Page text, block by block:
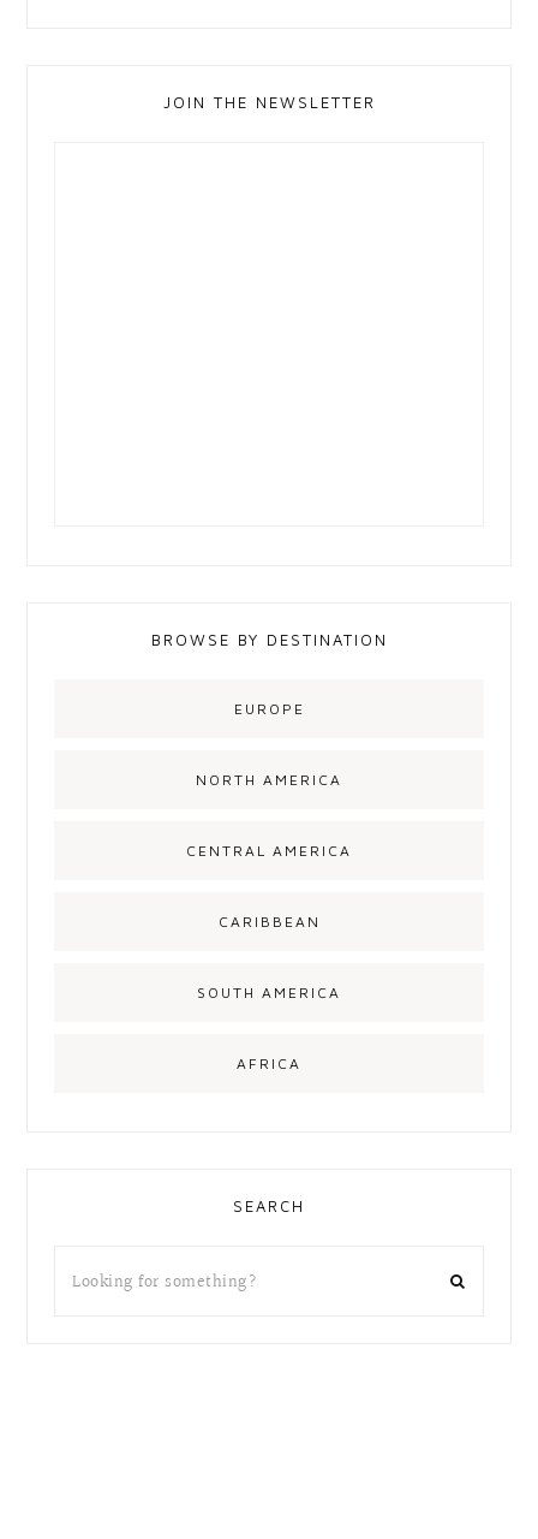
JOIN THE NEWSLETTER
BROWSE BY DESTINATION
EUROPE
NORTH AMERICA
CENTRAL AMERICA
CARIBBEAN
SOUTH AMERICA
AFRICA
SEARCH